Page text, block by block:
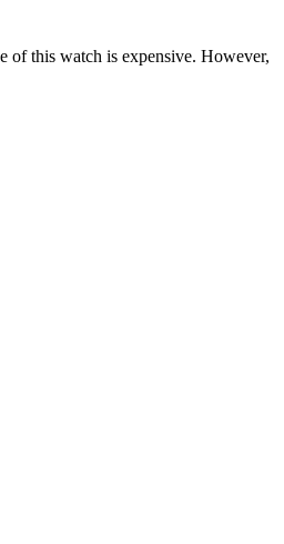
of this watch is expensive. However,